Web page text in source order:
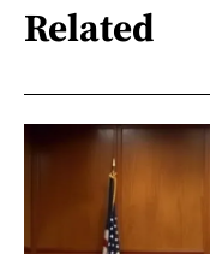
Related